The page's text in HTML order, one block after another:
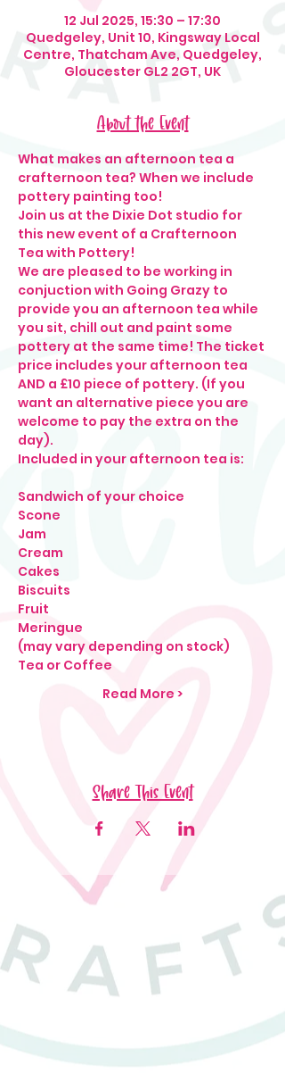
12 Jul 2025, 15:30 – 17:30
Quedgeley, Unit 10, Kingsway Local
Centre, Thatcham Ave, Quedgeley,
Gloucester GL2 2GT, UK
About the Event
What makes an afternoon tea a
crafternoon tea? When we include
pottery painting too!
Join us at the Dixie Dot studio for
this new event of a Crafternoon
Tea with Pottery!
We are pleased to be working in
conjuction with Going Grazy to
provide you an afternoon tea while
you sit, chill out and paint some
pottery at the same time! The ticket
price includes your afternoon tea
AND a £10 piece of pottery. (If you
want an alternative piece you are
welcome to pay the extra on the
day).
Included in your afternoon tea is:
Sandwich of your choice
Scone
Jam
Cream
Cakes
Biscuits
Fruit
Meringue
(may vary depending on stock)
Tea or Coffee
Read More >
Share This Event